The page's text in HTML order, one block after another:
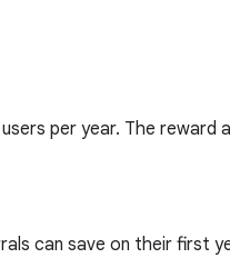
per year. The reward
can save on their first